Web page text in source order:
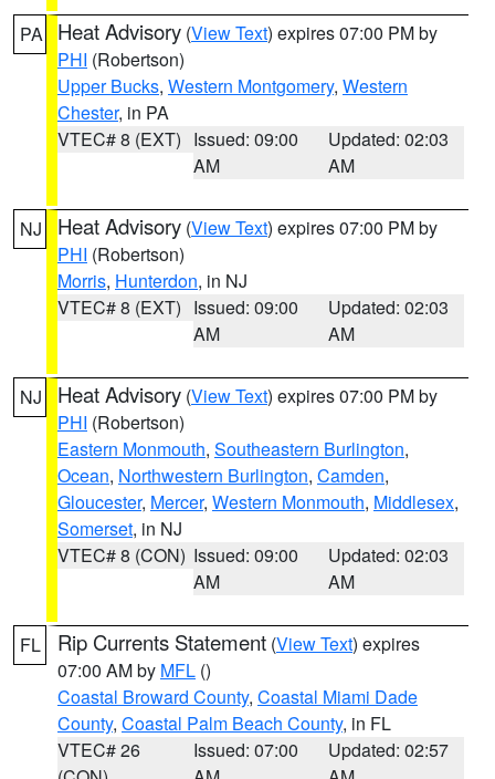
PA Heat Advisory (View Text) expires 07:00 PM by
PHI (Robertson)
Upper Bucks, Western Montgomery, Western
Chester, in PA
VTEC# 8 (EXT) Issued: 09:00
AM
Updated: 02:03
AM
NJ Heat Advisory (View Text) expires 07:00 PM by
PHI (Robertson)
Morris, Hunterdon, in NJ
VTEC# 8 (EXT) Issued: 09:00
AM
Updated: 02:03
AM
NJ Heat Advisory (View Text) expires 07:00 PM by
PHI (Robertson)
Eastern Monmouth, Southeastern Burlington,
Ocean, Northwestern Burlington, Camden,
Gloucester, Mercer, Western Monmouth, Middlesex,
Somerset, in NJ
VTEC# 8 (CON) Issued: 09:00
AM
Updated: 02:03
AM
FL Rip Currents Statement (View Text) expires
07:00 AM by MFL ()
Coastal Broward County, Coastal Miami Dade
County, Coastal Palm Beach County, in FL
VTEC# 26
Issued: 07:00
Updated: 02:57